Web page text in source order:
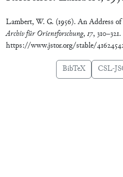
Lambert, W. G. (1956). An Address
Archiv für Orientforschung,17, 310–321.
https://www.jstor.org/stable/
BibTeX CSL-